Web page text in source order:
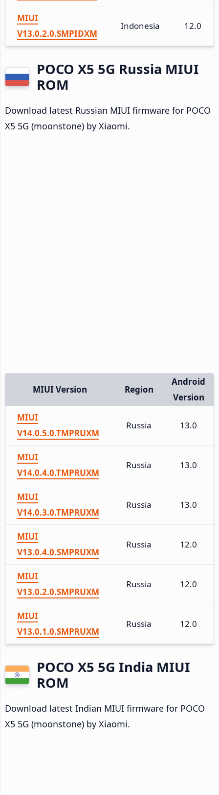
MIUI
V13.0.2.0.SMPIDXM
Indonesia 12.0
POCO X5 5G Russia MIUI
ROM
Download latest Russian MIUI firmware for POCO
X5 5G (moonstone) by Xiaomi.
MIUI Version Region
Android
Version
MIUI
V14.0.5.0.TMPRUXM
Russia 13.0
MIUI
V14.0.4.0.TMPRUXM
Russia 13.0
MIUI
V14.0.3.0.TMPRUXM
Russia 13.0
MIUI
V13.0.4.0.SMPRUXM
Russia 12.0
MIUI
V13.0.2.0.SMPRUXM
Russia 12.0
MIUI
V13.0.1.0.SMPRUXM
Russia 12.0
POCO X5 5G India MIUI
ROM
Download latest Indian MIUI firmware for POCO
X5 5G (moonstone) by Xiaomi.